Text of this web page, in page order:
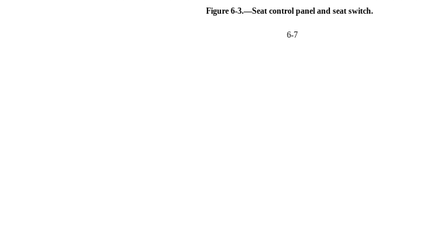
Figure 6-3.—Seat control panel and seat switch.
6-7